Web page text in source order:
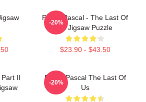
Pedro Pascal - The Last Of
Us Jigsaw Puzzle
$23.90 - $43.50
-20%
Part II
Pedro Pascal The Last Of
Us
-20%